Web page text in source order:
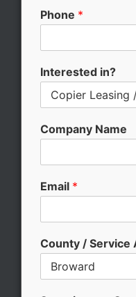
t
C
m
t
Phone *
Interested in?
Company Name
Email *
County / Service